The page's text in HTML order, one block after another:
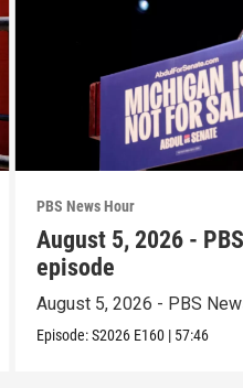
PBS News Hour
August 5, 2026 -
episode
August 5, 2026 - PBS
Episode:S2026 E160 | 57:46